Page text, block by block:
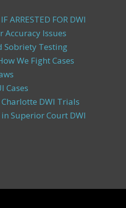
ARRESTED FOR DWI
Accuracy Issues
Sobriety Testing
We Fight Cases
Cases
DWI Trials
Superior Court DWI